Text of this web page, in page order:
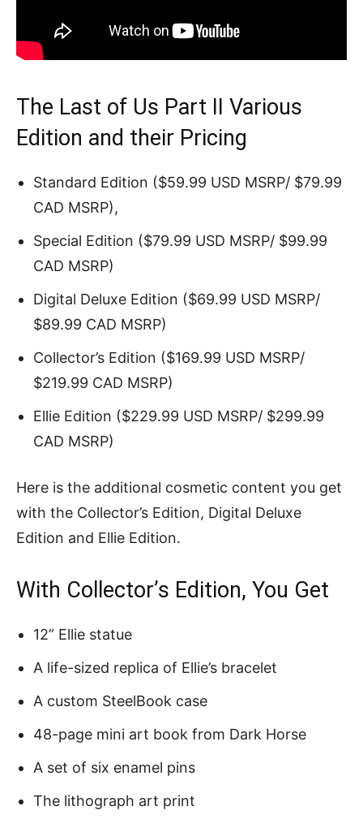
The Last of Us Part II Various
Edition and their Pricing
Standard Edition ($59.99 USD MSRP/ $79.99
CAD MSRP),
Special Edition ($79.99 USD MSRP/ $99.99
CAD MSRP)
Digital Deluxe Edition ($69.99 USD MSRP/
$89.99 CAD MSRP)
Collector’s Edition ($169.99 USD MSRP/
$219.99 CAD MSRP)
Ellie Edition ($229.99 USD MSRP/ $299.99
CAD MSRP)
Here is the additional cosmetic content you get
with the Collector’s Edition, Digital Deluxe
Edition and Ellie Edition.
With Collector’s Edition, You Get
12” Ellie statue
A life-sized replica of Ellie’s bracelet
A custom SteelBook case
48-page mini art book from Dark Horse
A set of six enamel pins
The lithograph art print